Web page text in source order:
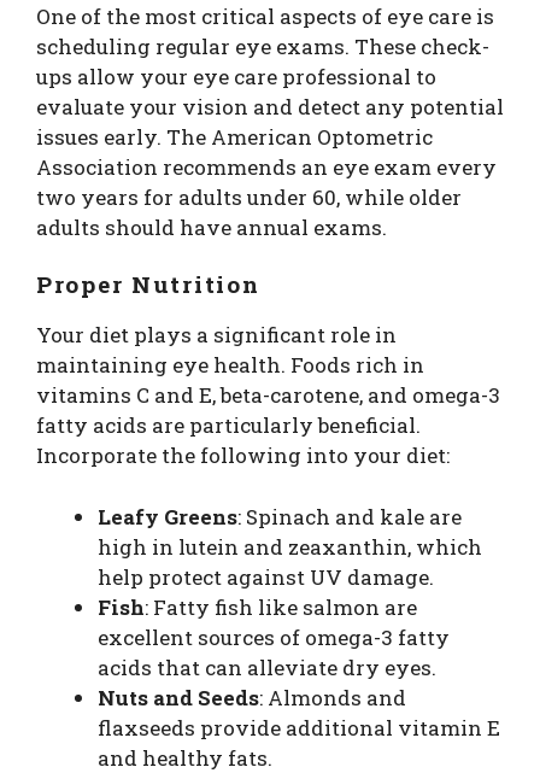
One of the most critical aspects of eye care is
scheduling regular eye exams. These check-
ups allow your eye care professional to
evaluate your vision and detect any potential
issues early. The American Optometric
Association recommends an eye exam every
two years for adults under 60, while older
adults should have annual exams.
Proper Nutrition
Your diet plays a significant role in
maintaining eye health. Foods rich in
vitamins C and E, beta-carotene, and omega-3
fatty acids are particularly beneficial.
Incorporate the following into your diet:
Leafy Greens: Spinach and kale are
high in lutein and zeaxanthin, which
help protect against UV damage.
Fish: Fatty fish like salmon are
excellent sources of omega-3 fatty
acids that can alleviate dry eyes.
Nuts and Seeds: Almonds and
flaxseeds provide additional vitamin E
and healthy fats.